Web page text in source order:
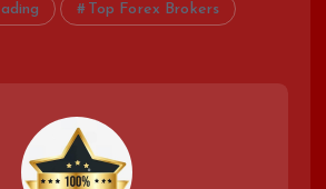
Top Forex Brokers